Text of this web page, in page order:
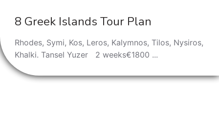
8 Greek Islands Tour Plan
Rhodes, Symi, Kos, Leros, Kalymnos, Tilos, Nysiros,
Khalki. Tansel Yuzer 2 weeks€1800 ...